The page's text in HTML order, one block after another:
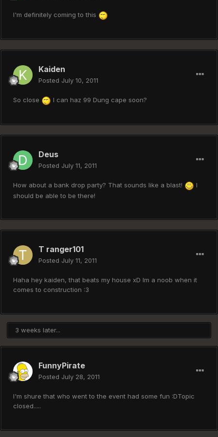
I'm definitely coming to this
Kaiden
Posted July 10, 2011
So close I can haz 99 Dung cape soon?
Deus
Posted July 11, 2011
How about a bank drop party? That sounds like a blast!
I
should be able to be there!
T ranger101
Posted July 11, 2011
Haha hey kaiden, that beats my house xD Im a noob when it
comes to construction :3
3 weeks later...
FunnyPirate
Posted July 28, 2011
I'm shure that who went to the event had some fun :DTopic
closed.....